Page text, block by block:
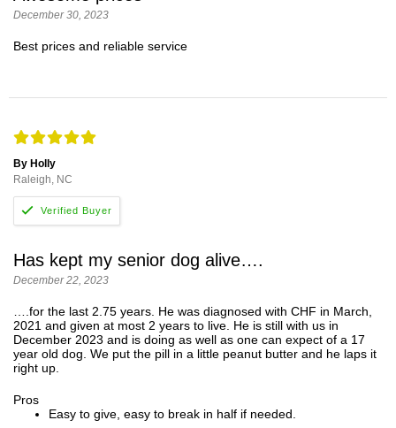
December 30, 2023
Best prices and reliable service
By Holly
Raleigh, NC
Has kept my senior dog alive….
December 22, 2023
….for the last 2.75 years. He was diagnosed with CHF in March,
2021 and given at most 2 years to live. He is still with us in
December 2023 and is doing as well as one can expect of a 17
year old dog. We put the pill in a little peanut butter and he laps it
right up.
Pros
Easy to give, easy to break in half if needed.